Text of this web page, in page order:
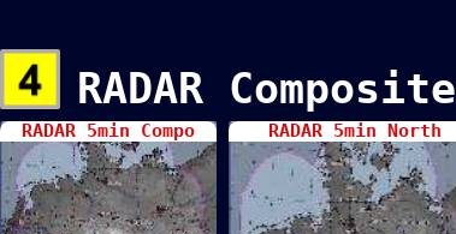
RADAR
RADAR 5min Compo RADAR 5min North